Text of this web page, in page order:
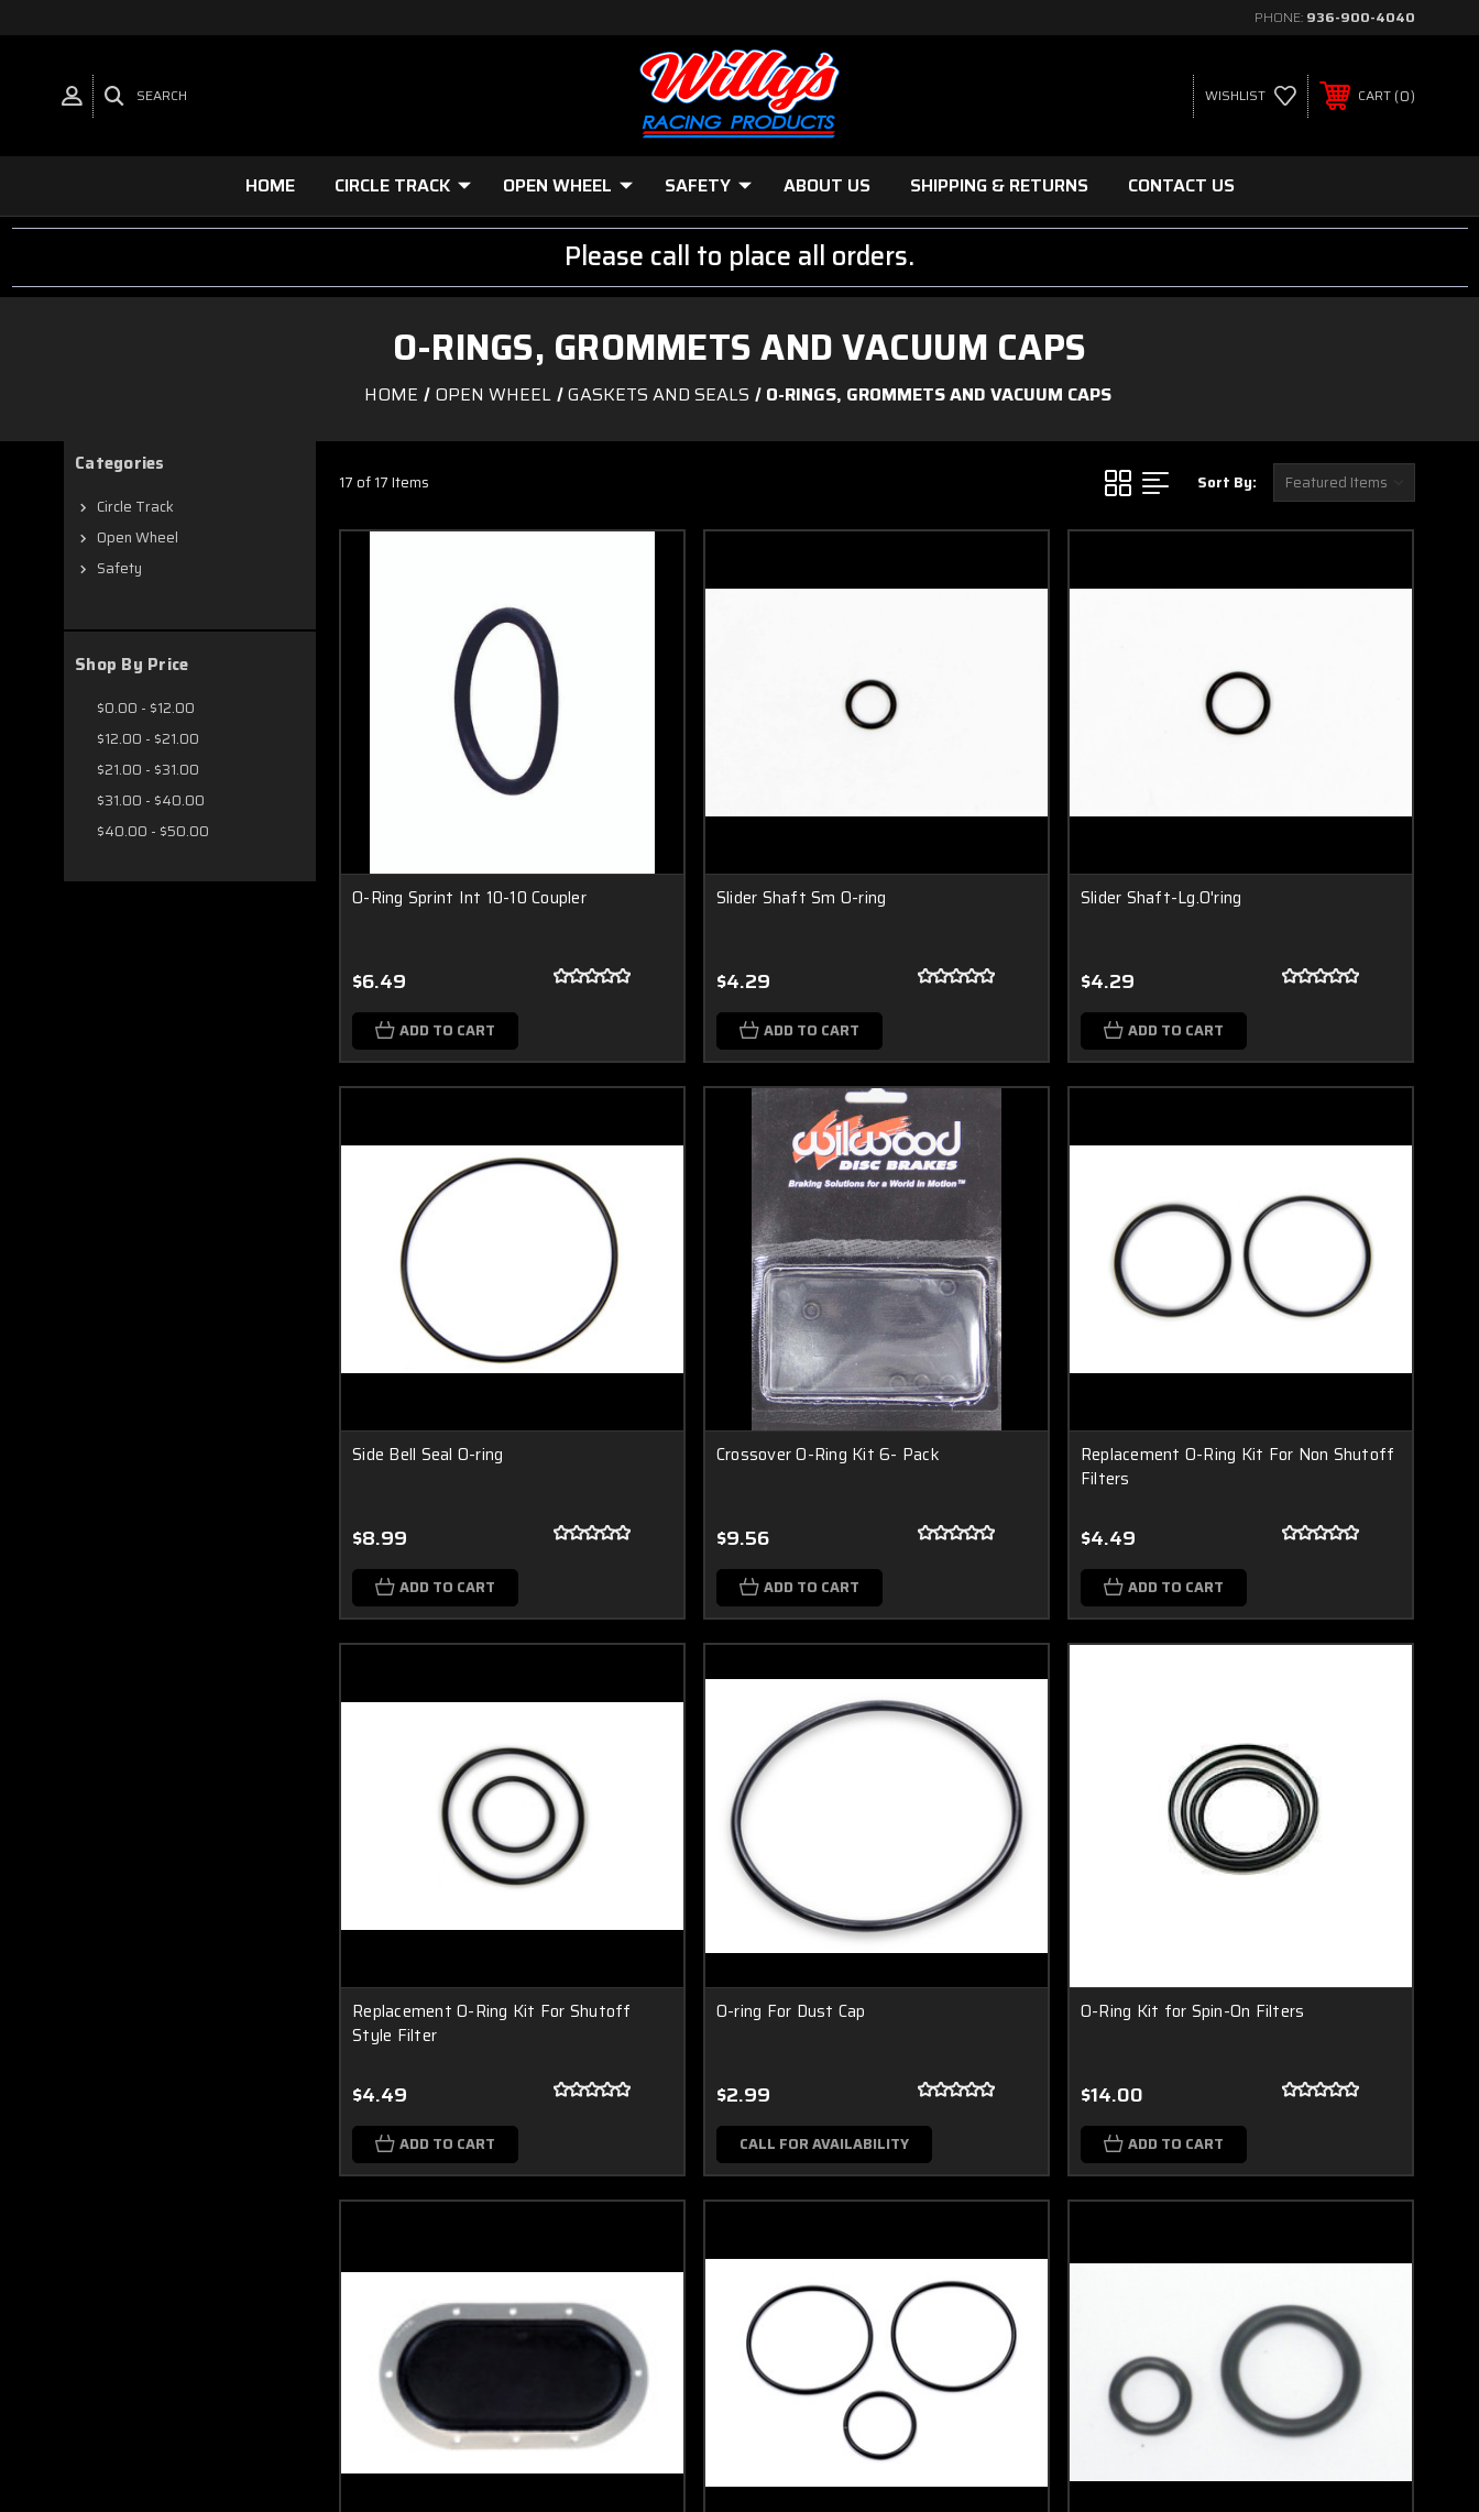
PHONE: 936-900-4040
SEARCH WISHLIST CART 0
HOME CIRCLE TRACK OPEN WHEEL SAFETY ABOUT US SHIPPING & RETURNS CONTACT US
Please call to place all orders.
O-RINGS, GROMMETS AND VACUUM CAPS
HOME OPEN WHEEL GASKETS AND SEALS O-RINGS, GROMMETS AND VACUUM CAPS
Categories
Circle Track
Open Wheel
Safety
Shop By Price
$0.00 - $12.00
$12.00 - $21.00
$21.00 - $31.00
$31.00 - $40.00
$40.00 - $50.00
17 of 17 Items Sort By:
O-Ring Sprint Int 10-10 Coupler
$6.49
ADD TO CART
Slider Shaft Sm O-ring
$4.29
ADD TO CART
Slider Shaft-Lg.O'ring
$4.29
ADD TO CART
Side Bell Seal O-ring
$8.99
ADD TO CART
Crossover O-Ring Kit 6- Pack
$9.56
ADD TO CART
Replacement O-Ring Kit For Non Shutoff
Filters
$4.49
ADD TO CART
Replacement O-Ring Kit For Shutoff
Style Filter
$4.49
ADD TO CART
O-ring For Dust Cap
$2.99
CALL FOR AVAILABILITY
O-Ring Kit for Spin-On Filters
$14.00
ADD TO CART